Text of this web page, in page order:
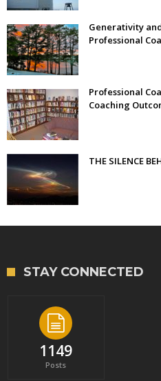
Generativity
Professional
Professional
Coaching
THE SILENCE
STAY CONNECTED
1149
Posts